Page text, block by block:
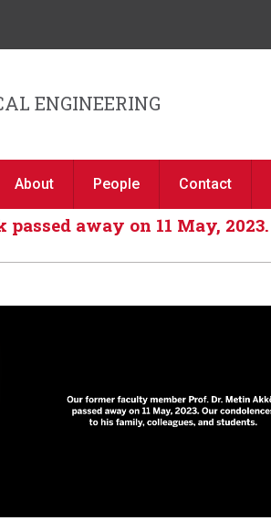
ENGINEERING
About People Contact
away on 11 May,